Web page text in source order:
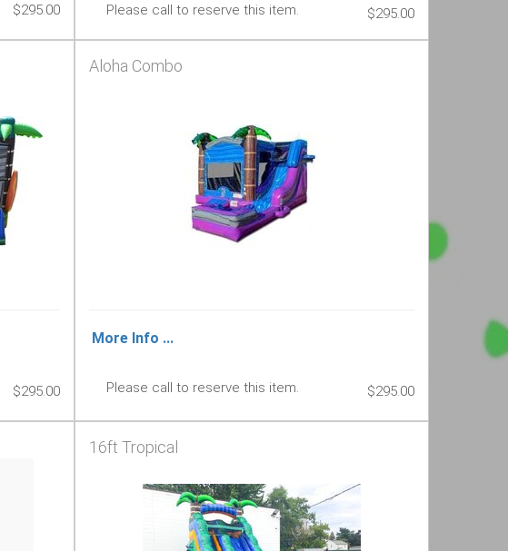
$295.00 Please call to reserve this item. $295.00
$295.00
Aloha Combo
More Info ...
Please call to reserve this item. $295.00
16ft Tropical